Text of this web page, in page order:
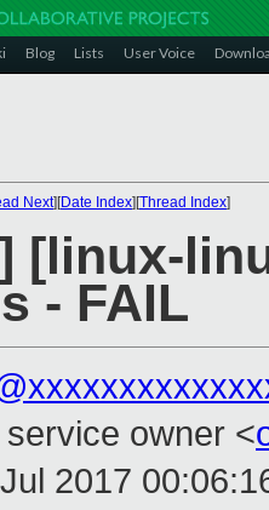
Blog Lists User Voice
Next][Date Index][Thread Index]
[linux-
- FAIL
owner <
2017